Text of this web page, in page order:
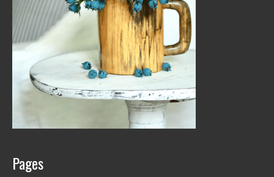
Pages